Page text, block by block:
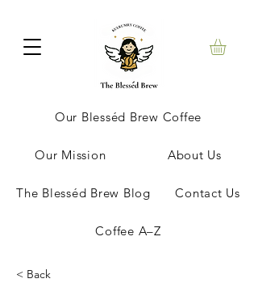
Our Blesséd Brew Coffee
Our Mission About Us
The Blesséd Brew Blog Contact Us
Coffee A–Z
< Back